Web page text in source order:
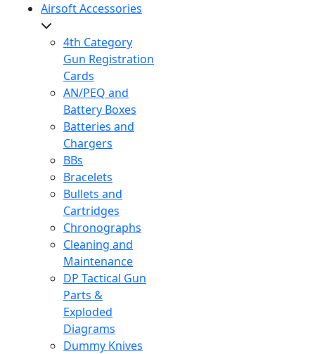
Airsoft Accessories
4th Category
Gun Registration
Cards
AN/PEQ and
Battery Boxes
Batteries and
Chargers
BBs
Bracelets
Bullets and
Cartridges
Chronographs
Cleaning and
Maintenance
DP Tactical Gun
Parts &
Exploded
Diagrams
Dummy Knives